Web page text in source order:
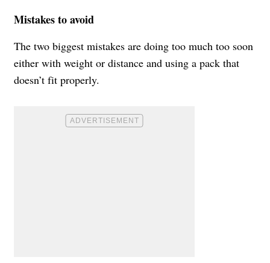
Mistakes to avoid
The two biggest mistakes are doing too much too soon
either with weight or distance and using a pack that
doesn’t fit properly.